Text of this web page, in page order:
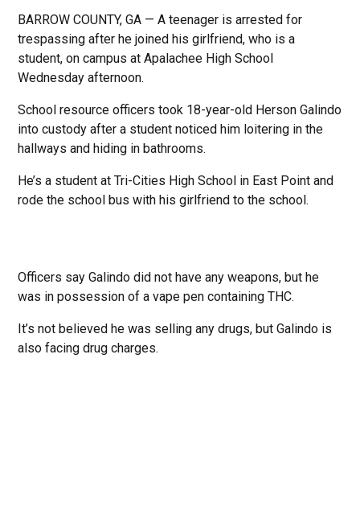
BARROW COUNTY, GA — A teenager is arrested for
trespassing after he joined his girlfriend, who is a
student, on campus at Apalachee High School
Wednesday afternoon.
School resource officers took 18-year-old Herson Galindo
into custody after a student noticed him loitering in the
hallways and hiding in bathrooms.
He’s a student at Tri-Cities High School in East Point and
rode the school bus with his girlfriend to the school.
Officers say Galindo did not have any weapons, but he
was in possession of a vape pen containing THC.
It’s not believed he was selling any drugs, but Galindo is
also facing drug charges.